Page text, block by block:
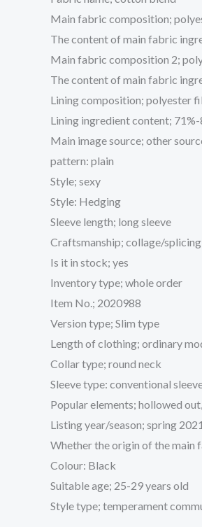
Main fabric composition;
The content of main fabric
Main fabric composition 2;
The content of main fabric
Lining composition; polyester
Lining ingredient content; 71%-
Main image source; other
pattern: plain
Style; sexy
Style: Hedging
Sleeve length; long sleeve
Craftsmanship; collage/splicing
Is it in stock; yes
Inventory type; whole order
Item No.; 2020988
Version type; Slim type
Length of clothing; ordinary
Collar type; round neck
Sleeve type: conventional
Popular elements; hollowed
Listing year/season; spring 2021
Whether the origin of the main
Colour: Black
Suitable age; 25-29 years old
Style type; temperament